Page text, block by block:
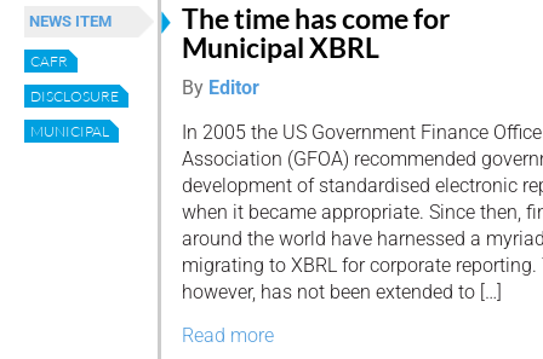
NEWS ITEM
CAFR
DISCLOSURE
MUNICIPAL
The time has come for
Municipal XBRL
By Editor
In 2005 the US Government Finance
Association (GFOA) recommended
development of standardised electronic
when it became appropriate. Since then,
around the world have harnessed a
migrating to XBRL for corporate
however, has not been extended to […]
Read more